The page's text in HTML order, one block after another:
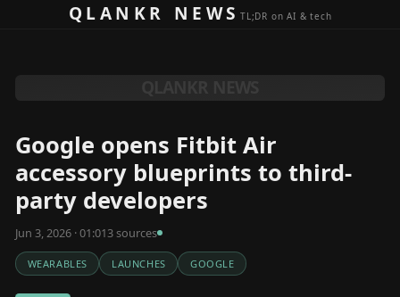
Skip to contentQLANKR NEWSTL;DR on AI & tech
Google opens Fitbit Air
accessory blueprints to third-
party developers
Jun 3, 2026 · 01:013sources
WEARABLES LAUNCHES GOOGLE